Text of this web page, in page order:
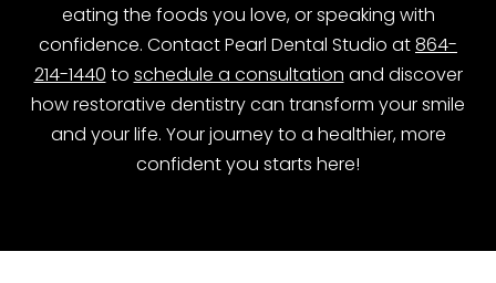
eating the foods you love, or speaking with
confidence. Contact Pearl Dental Studio at864-
214-1440 to schedule a consultation and discover
how restorative dentistry can transform your smile
and your life. Your journey to a healthier, more
confident you starts here!